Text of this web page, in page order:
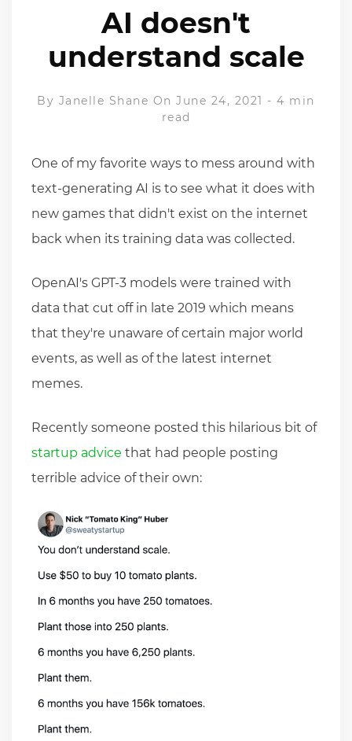
AI doesn't
understand scale
By Janelle Shane On June 24, 2021 -4 min
read
One of my favorite ways to mess around with
text-generating AI is to see what it does with
new games that didn't exist on the internet
back when its training data was collected.
OpenAI's GPT-3 models were trained with
data that cut off in late 2019 which means
that they're unaware of certain major world
events, as well as of the latest internet
memes.
Recently someone posted this hilarious bit of
startup advice that had people posting
terrible advice of their own: